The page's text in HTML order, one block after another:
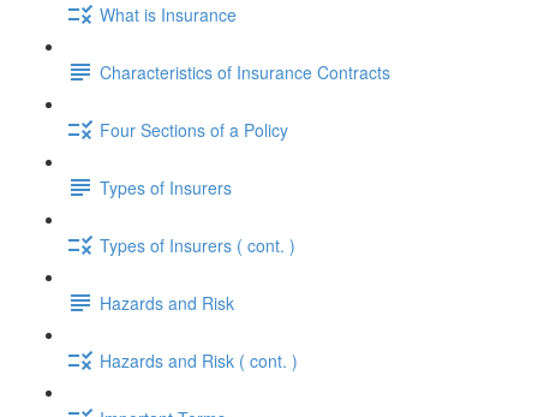
What is Insurance
Characteristics of Insurance Contracts
Four Sections of a Policy
Types of Insurers
Types of Insurers ( cont. )
Hazards and Risk
Hazards and Risk ( cont. )